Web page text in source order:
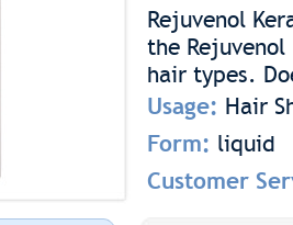
Rejuvenol
the
hair types.
Usage: Hair
Form: liquid
Customer